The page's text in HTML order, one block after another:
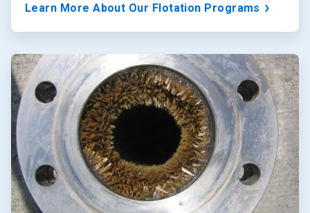
Learn More About Our Flotation Programs
ArticleTile
3
of